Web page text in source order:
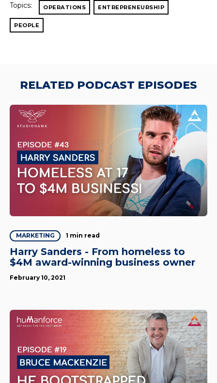
Topics: OPERATIONS ENTREPRENEURSHIP
PEOPLE
RELATED PODCAST EPISODES
MARKETING 1 min read
Harry Sanders - From homeless to
$4M award-winning business owner
February 10, 2021